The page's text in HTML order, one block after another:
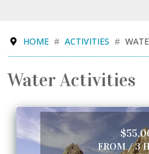
HOME ACTIVITIES
Water Activities
FROM / 3